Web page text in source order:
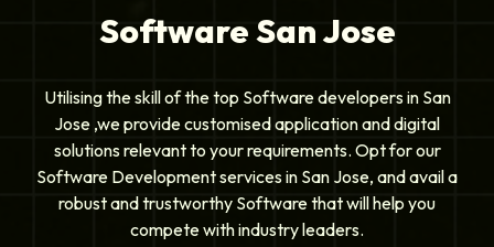
Software San Jose
Utilising the skill of the top Software developers in San
Jose ,we provide customised application and digital
solutions relevant to your requirements. Opt for our
Software Development services in San Jose, and avail a
robust and trustworthy Software that will help you
compete with industry leaders.